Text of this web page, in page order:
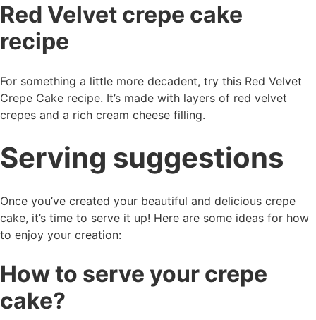
Red Velvet crepe cake
recipe
For something a little more decadent, try this Red Velvet
Crepe Cake recipe. It’s made with layers of red velvet
crepes and a rich cream cheese filling.
Serving suggestions
Once you’ve created your beautiful and delicious crepe
cake, it’s time to serve it up! Here are some ideas for how
to enjoy your creation:
How to serve your crepe
cake?